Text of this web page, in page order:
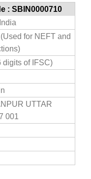
: SBIN0000710
(Used for NEFT and
digits of IFSC)
UTTAR
001